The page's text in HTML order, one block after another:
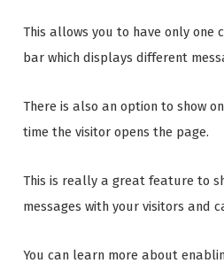
This allows you to have only one
bar which displays different
There is also an option to show
time the visitor opens the page.
This is really a great feature to
messages with your visitors and
You can learn more about